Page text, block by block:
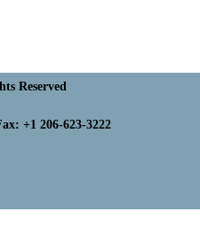
Reserved
+1 206-623-3222